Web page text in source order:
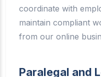
coordinate with
maintain compliant
from our online
Paralegal and